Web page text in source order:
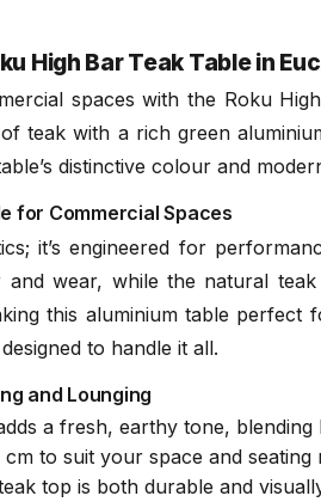
High Bar Teak Table in
spaces with the Roku
teak with a rich green
distinctive colour and
for Commercial Spaces
it’s engineered for
wear, while the natural
this aluminium table
to handle it all.
and Lounging
a fresh, earthy tone,
to suit your space and seating
top is both durable and